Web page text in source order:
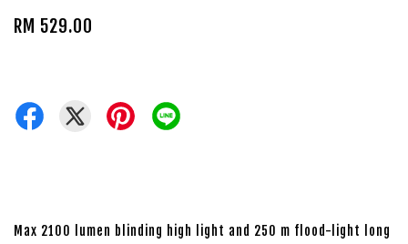
RM 529.00
Max 2100 lumen blinding high light and 250 m flood-light long